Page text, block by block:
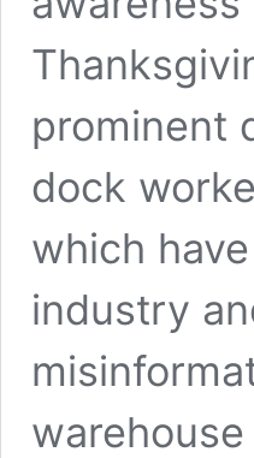
prominent
dock
which
industry